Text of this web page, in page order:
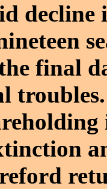
decline
final